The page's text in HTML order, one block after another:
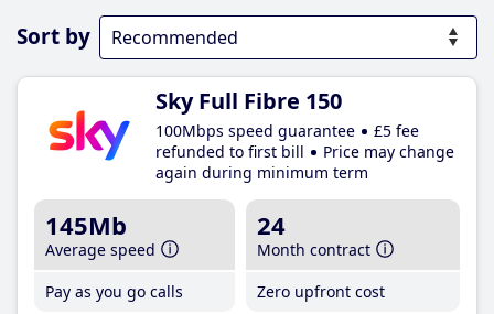
Sort by
Sky Full Fibre 150
100Mbps speed guarantee
£5 fee
refunded to first bill
Price may change
again during minimum term
145Mb
Average speed
Pay as you go calls
24
Month contract
Zero upfront cost